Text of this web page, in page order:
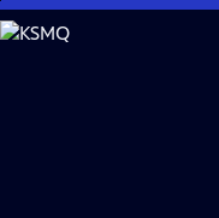
Skip
to